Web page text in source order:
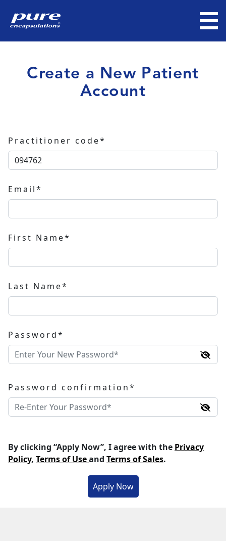
Create a New Patient
Account
Practitioner code*
Email*
First Name*
Last Name*
Password*
Password confirmation*
By clicking “Apply Now”, I agree with the Privacy
Policy, Terms of Useand Terms of Sales.